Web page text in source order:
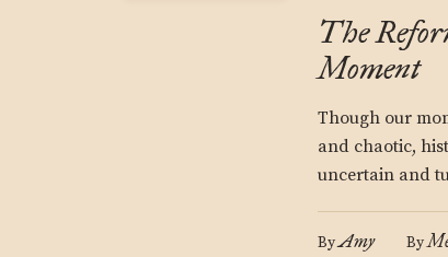
The
Moment
Though our
and chaotic,
uncertain and
ByAmy
By